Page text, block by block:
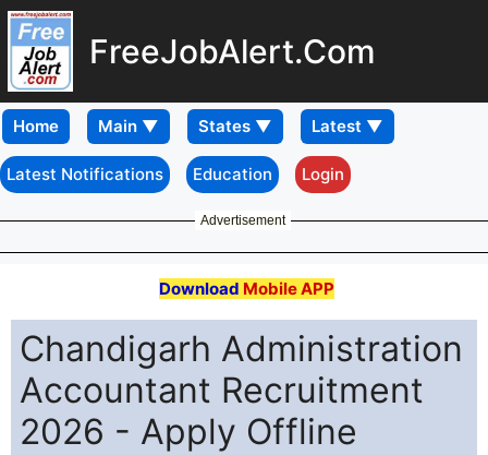
FreeJobAlert.Com
Home
Latest Notifications Education Login
Advertisement
Download Mobile APP
Chandigarh Administration
Accountant Recruitment
2026 - Apply Offline